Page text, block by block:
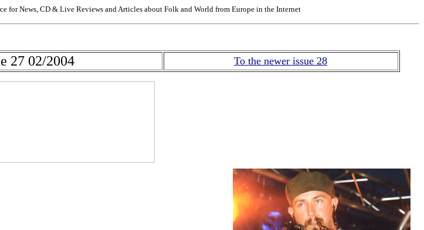
for News, CD & Live Reviews and Articles about Folk and World from Europe in the Internet
27 02/2004 To the newer issue 28